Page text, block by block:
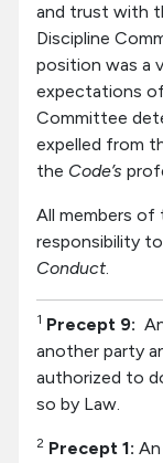
and trust with
Discipline
position was a
expectations
Committee
expelled from
the Code’s
All members of
responsibility
Conduct.
1 Precept 9:
another party
authorized to
so by Law.
2 Precept 1: